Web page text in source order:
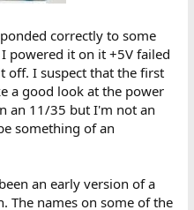
correctly to some
powered it on it +5V failed
off. I suspect that the first
a good look at the power
an 11/35 but I'm not an
something of an
an early version of a
The names on some of the